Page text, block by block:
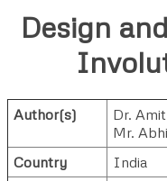
Design
Author(s) Dr.
Mr.
Country
India